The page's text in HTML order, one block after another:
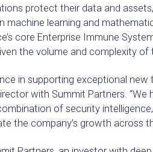
protect their data and
learning and
core Enterprise Immune
the volume and complexity of
in supporting exceptional new
with Summit Partners. “We
of security
the company’s growth across